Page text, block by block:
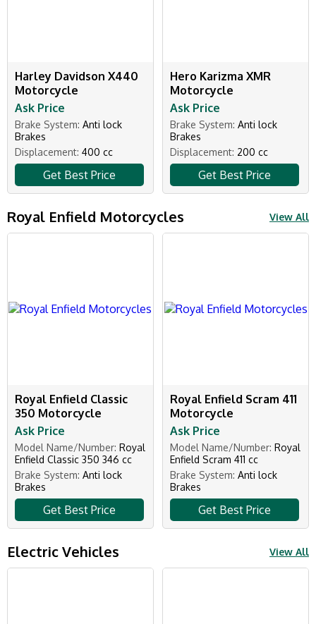
Harley Davidson X440
Motorcycle
Ask Price
Brake System: Anti lock
Brakes
Displacement: 400 cc
Get Best Price
Hero Karizma XMR
Motorcycle
Ask Price
Brake System: Anti lock
Brakes
Displacement: 200 cc
Get Best Price
Royal Enfield Motorcycles View All
Royal Enfield Classic
350 Motorcycle
Ask Price
Model Name/Number: Royal
Enfield Classic 350 346 cc
Brake System: Anti lock
Brakes
Get Best Price
Royal Enfield Scram 411
Motorcycle
Ask Price
Model Name/Number: Royal
Enfield Scram 411 cc
Brake System: Anti lock
Brakes
Get Best Price
Electric Vehicles View All